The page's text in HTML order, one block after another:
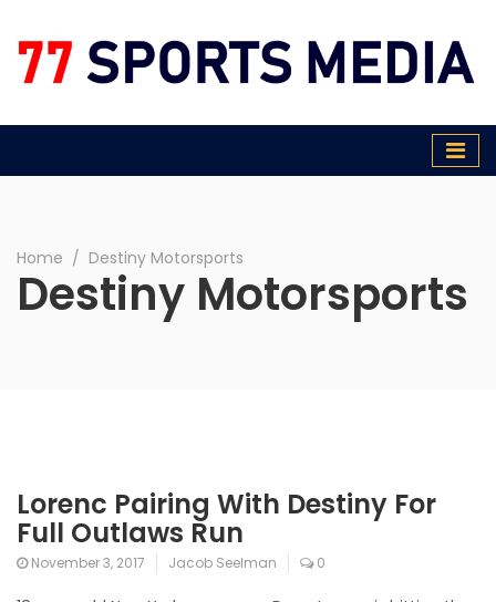
77 Sports Media
Home ∕ Destiny Motorsports
Destiny Motorsports
Lorenc Pairing With Destiny For
Full Outlaws Run
November 3, 2017 Jacob Seelman 0